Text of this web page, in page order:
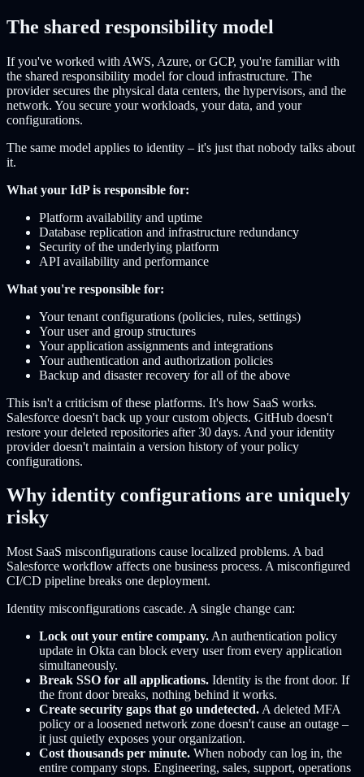
The shared responsibility model
If you've worked with AWS, Azure, or GCP, you're familiar with
the shared responsibility model for cloud infrastructure. The
provider secures the physical data centers, the hypervisors, and the
network. You secure your workloads, your data, and your
configurations.
The same model applies to identity – it's just that nobody talks about
it.
What your IdP is responsible for:
Platform availability and uptime
Database replication and infrastructure redundancy
Security of the underlying platform
API availability and performance
What you're responsible for:
Your tenant configurations (policies, rules, settings)
Your user and group structures
Your application assignments and integrations
Your authentication and authorization policies
Backup and disaster recovery for all of the above
This isn't a criticism of these platforms. It's how SaaS works.
Salesforce doesn't back up your custom objects. GitHub doesn't
restore your deleted repositories after 30 days. And your identity
provider doesn't maintain a version history of your policy
configurations.
Why identity configurations are uniquely
risky
Most SaaS misconfigurations cause localized problems. A bad
Salesforce workflow affects one business process. A misconfigured
CI/CD pipeline breaks one deployment.
Identity misconfigurations cascade. A single change can:
Lock out your entire company. An authentication policy
update in Okta can block every user from every application
simultaneously.
Break SSO for all applications. Identity is the front door. If
the front door breaks, nothing behind it works.
Create security gaps that go undetected. A deleted MFA
policy or a loosened network zone doesn't cause an outage –
it just quietly exposes your organization.
Cost thousands per minute. When nobody can log in, the
entire company stops. Engineering, sales, support, operations